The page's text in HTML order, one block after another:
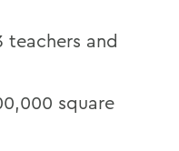
teachers and
square